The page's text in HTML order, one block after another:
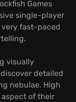
Games
single-player
very fast-paced
visually
detailed
nebulae. High
of their